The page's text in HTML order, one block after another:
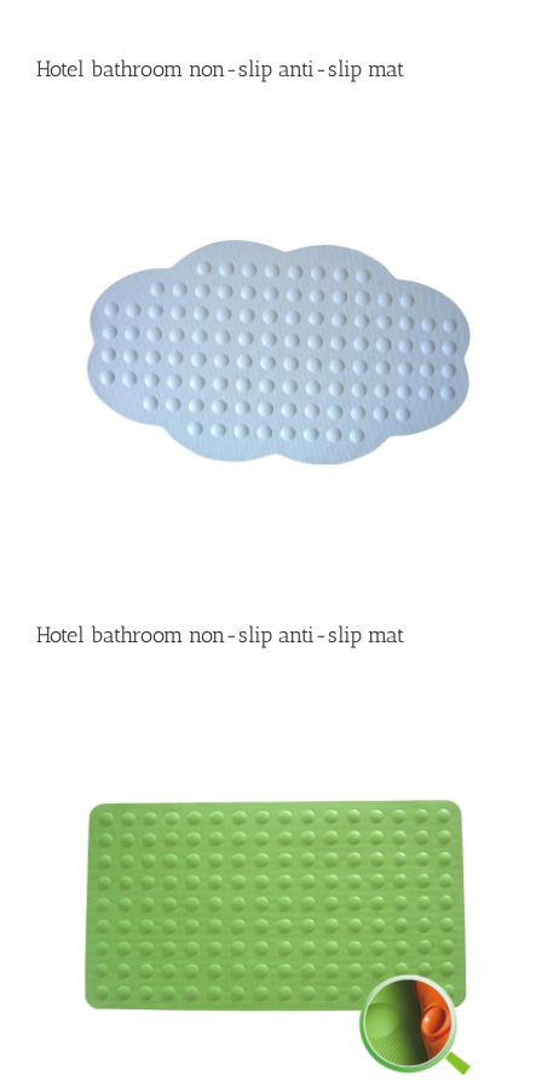
Hotel bathroom non-slip anti-slip mat
Hotel bathroom non-slip anti-slip mat